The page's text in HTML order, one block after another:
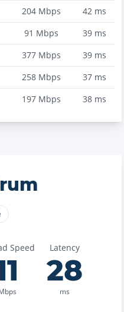
204Mbps 42ms
91 Mbps 39ms
377Mbps 39ms
258Mbps 37ms
197Mbps 38ms
Speed Latency
28
ms